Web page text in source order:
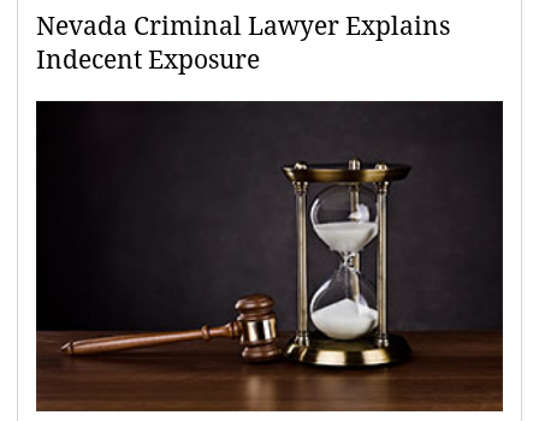
Nevada Criminal Lawyer Explains
Indecent Exposure